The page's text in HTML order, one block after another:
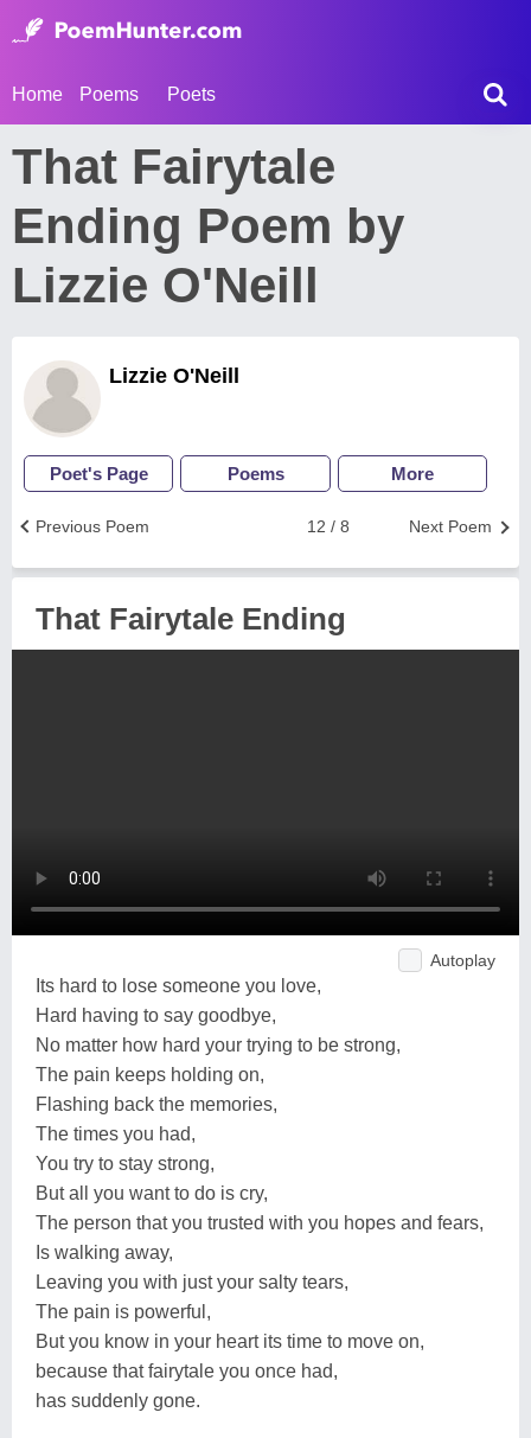
Home Poems Poets
That Fairytale
Ending Poem by
Lizzie O'Neill
Lizzie O'Neill
Poet's Page Poems More
Next Poem
12 / 8
Previous Poem
That Fairytale Ending
Autoplay
Its hard to lose someone you love,
Hard having to say goodbye,
No matter how hard your trying to be strong,
The pain keeps holding on,
Flashing back the memories,
The times you had,
You try to stay strong,
But all you want to do is cry,
The person that you trusted with you hopes and fears,
Is walking away,
Leaving you with just your salty tears,
The pain is powerful,
But you know in your heart its time to move on,
because that fairytale you once had,
has suddenly gone.